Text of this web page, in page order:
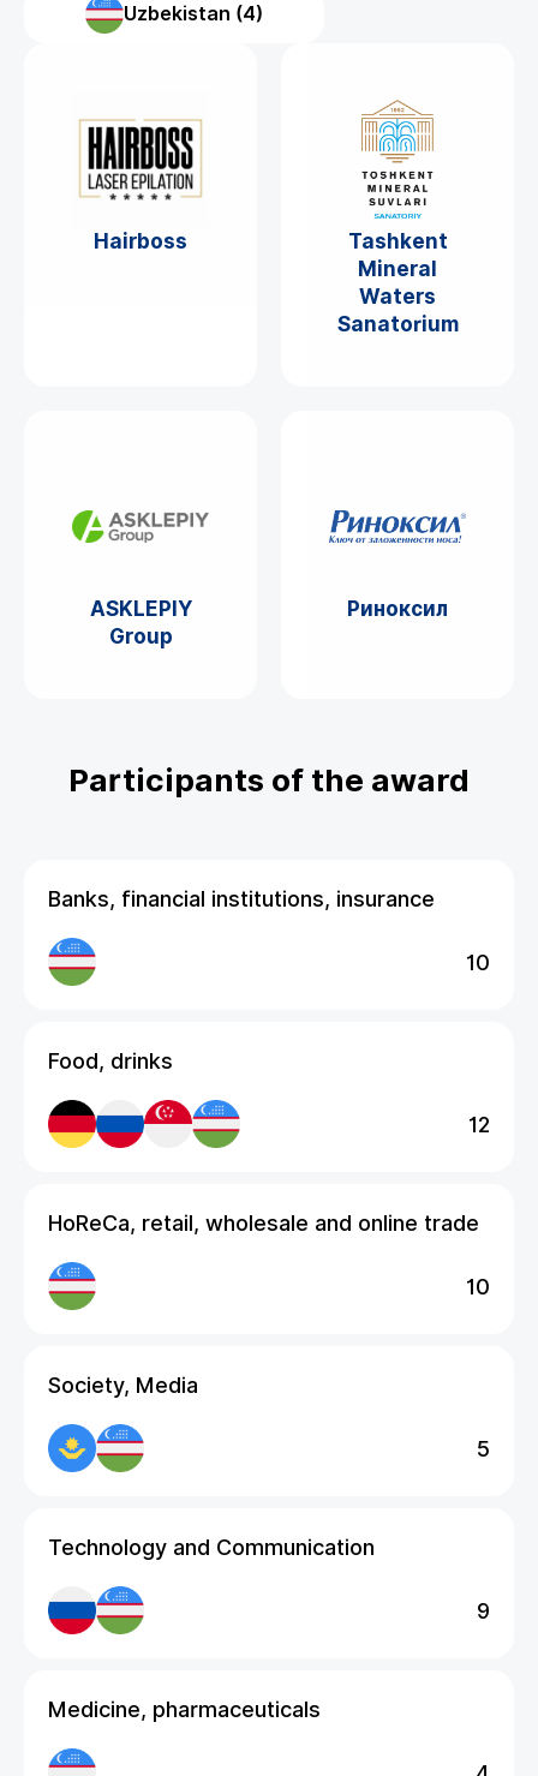
Uzbekistan (4)
Hairboss
Tashkent
Mineral
Waters
Sanatorium
ASKLEPIY
Group
Риноксил
Participants of the award
Banks, financial institutions, insurance
10
Food, drinks
12
HoReCa, retail, wholesale and online trade
10
Society, Media
5
Technology and Communication
9
Medicine, pharmaceuticals